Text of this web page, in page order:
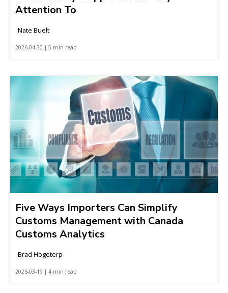
Attention To
Nate Buelt
2026-04-30 | 5 min read
Five Ways Importers Can Simplify
Customs Management with Canada
Customs Analytics
Brad Hogeterp
2026-03-19 | 4 min read